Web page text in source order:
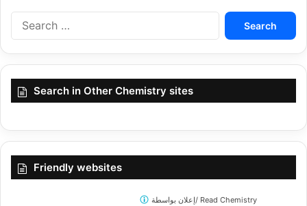
Search
Search in Other Chemistry sites
Friendly websites
إعلان بواسطة/ Read Chemistry